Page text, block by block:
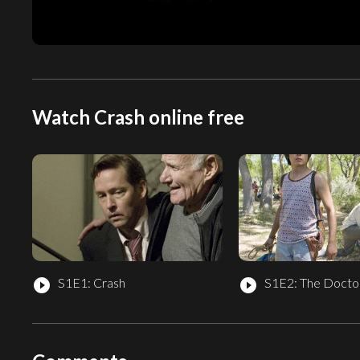
Watch Crash online free
play_circle_filled S1E1: Crash play_circle_filled S1E2: The